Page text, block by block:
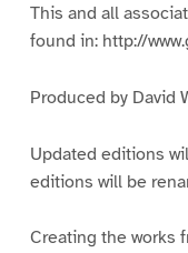
This and all
found in: http://
Produced by David
Updated editions
editions will be
Creating the works